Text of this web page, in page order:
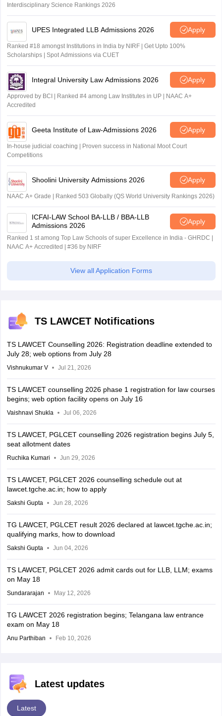
Interdisciplinary Science Rankings 2026
UPES Integrated LLB Admissions 2026 Apply
Ranked #18 amongst Institutions in India by NIRF | Get Upto 100%
Scholarships | Spot Admissions via CUET
Integral University Law Admissions 2026 Apply
Approved by BCI | Ranked #4 among Law Institutes in UP | NAAC A+
Accredited
Geeta Institute of Law-Admissions 2026 Apply
In-house judicial coaching | Proven success in National Moot Court
Competitions
Shoolini University Admissions 2026 Apply
NAAC A+ Grade | Ranked 503 Globally (QS World University Rankings 2026)
ICFAI-LAW School BA-LLB / BBA-LLB
Admissions 2026
Apply
Ranked 1 st among Top Law Schools of super Excellence in India - GHRDC |
NAAC A+ Accredited | #36 by NIRF
View all Application Forms
TS LAWCET Notifications
TS LAWCET Counselling 2026: Registration deadline extended to
July 28; web options from July 28
Vishnukumar V Jul 21, 2026
TS LAWCET counselling 2026 phase 1 registration for law courses
begins; web option facility opens on July 16
Vaishnavi Shukla Jul 06, 2026
TS LAWCET, PGLCET counselling 2026 registration begins July 5,
seat allotment dates
Ruchika Kumari Jun 29, 2026
TS LAWCET, PGLCET 2026 counselling schedule out at
lawcet.tgche.ac.in; how to apply
Sakshi Gupta Jun 28, 2026
TG LAWCET, PGLCET result 2026 declared at lawcet.tgche.ac.in;
qualifying marks, how to download
Sakshi Gupta Jun 04, 2026
TS LAWCET, PGLCET 2026 admit cards out for LLB, LLM; exams
on May 18
Sundararajan May 12, 2026
TG LAWCET 2026 registration begins; Telangana law entrance
exam on May 18
Anu Parthiban Feb 10, 2026
Latest updates
Latest